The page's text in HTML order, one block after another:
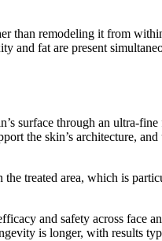
than remodeling it from
and fat are present
surface through an ultra-
the skin’s architecture,
treated area, which is
and safety across face
is longer, with results